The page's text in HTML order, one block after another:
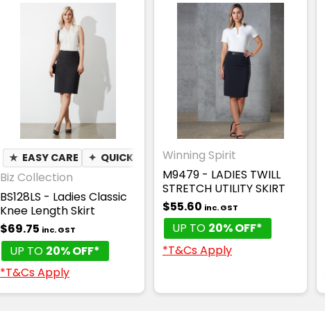
★ EASY CARE ✦ QUICK DRY
Biz Collection
BS128LS - Ladies Classic
Knee Length Skirt
$69.75 inc. GST
UP TO 20% OFF*
*T&Cs Apply
Winning Spirit
M9479 - LADIES TWILL
STRETCH UTILITY SKIRT
$55.60 inc. GST
UP TO 20% OFF*
*T&Cs Apply